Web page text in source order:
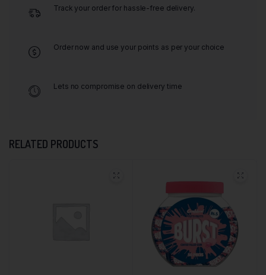
Track your order for hassle-free delivery.
Order now and use your points as per your choice
Lets no compromise on delivery time
RELATED PRODUCTS